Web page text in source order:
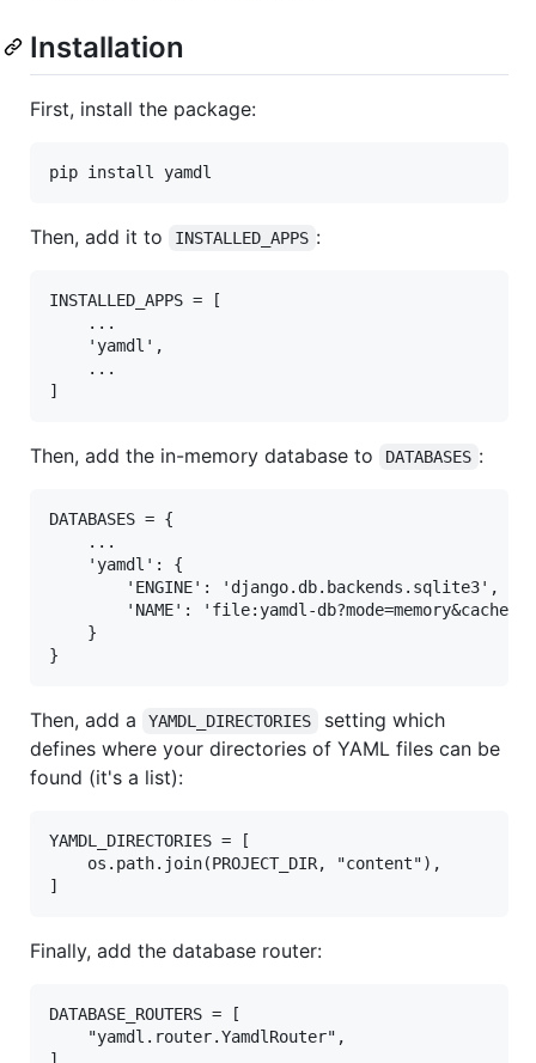
Installation
First, install the package:
Then, add it to INSTALLED_APPS :
INSTALLED_APPS = [
    ...
    'yamdl',
    ...
Then, add the in-memory database to DATABASES :
DATABASES = {
    ...
    'yamdl': {
        'ENGINE': 'django.db.backends.sqlite3',
'NAME': 'file:yamdl-
    }
Then, add a YAMDL_DIRECTORIES
setting which
defines where your directories of YAML files can be
found (it's a list):
YAMDL_DIRECTORIES = [
    os.path.join(PROJECT_DIR, "content"),
Finally, add the database router:
DATABASE_ROUTERS = [
    "yamdl.router.YamdlRouter",